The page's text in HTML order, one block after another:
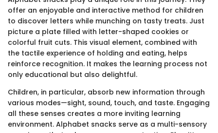
offer an enjoyable and interactive method for children
to discover letters while munching on tasty treats. Just
picture a plate filled with letter-shaped cookies or
colorful fruit cuts. This visual element, combined with
the tactile experience of holding and eating, helps
reinforce recognition. It makes the learning process not
only educational but also delightful.
Children, in particular, absorb new information through
various modes—sight, sound, touch, and taste. Engaging
all these senses creates a more inviting learning
environment. Alphabet snacks serve as a multi-sensory